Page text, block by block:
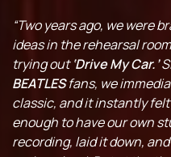
“Two years ago, we were
ideas in the rehearsal
trying out‘Drive My Car.’
BEATLESfans, we
classic, and it instantly
enough to have our own
recording, laid it down,